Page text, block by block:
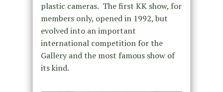
plastic cameras. The first KK show, for
members only, opened in 1992, but
evolved into an important
international competition for the
Gallery and the most famous show of
its kind.